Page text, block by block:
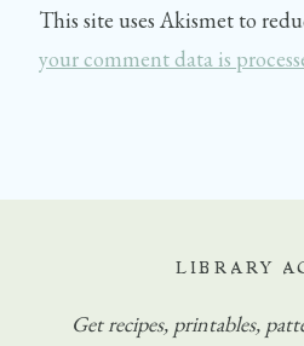
This site uses Akismet to
your comment data is
LIBRARY
Getrecipes, printables,